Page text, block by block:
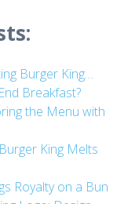
Burger King…
Breakfast?
the Menu with
King Melts
Royalty on a Bun